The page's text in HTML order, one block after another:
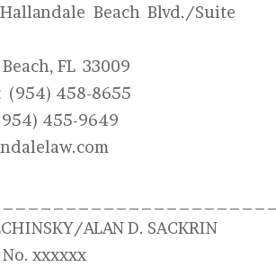
Beach Blvd./Suite
FL 33009
(954) 458-8655
455-9649
ALAN D. SACKRIN
xxxxxx